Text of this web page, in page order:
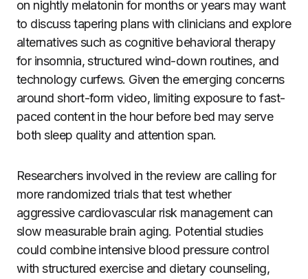
on nightly melatonin for months or years may want
to discuss tapering plans with clinicians and explore
alternatives such as cognitive behavioral therapy
for insomnia, structured wind-down routines, and
technology curfews. Given the emerging concerns
around short-form video, limiting exposure to fast-
paced content in the hour before bed may serve
both sleep quality and attention span.
Researchers involved in the review are calling for
more randomized trials that test whether
aggressive cardiovascular risk management can
slow measurable brain aging. Potential studies
could combine intensive blood pressure control
with structured exercise and dietary counseling,